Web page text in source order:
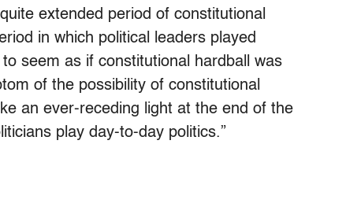
extended period of constitutional
in which political leaders played
seem as if constitutional hardball was
of the possibility of constitutional
an ever-receding light at the end of the
play day-to-day politics.”